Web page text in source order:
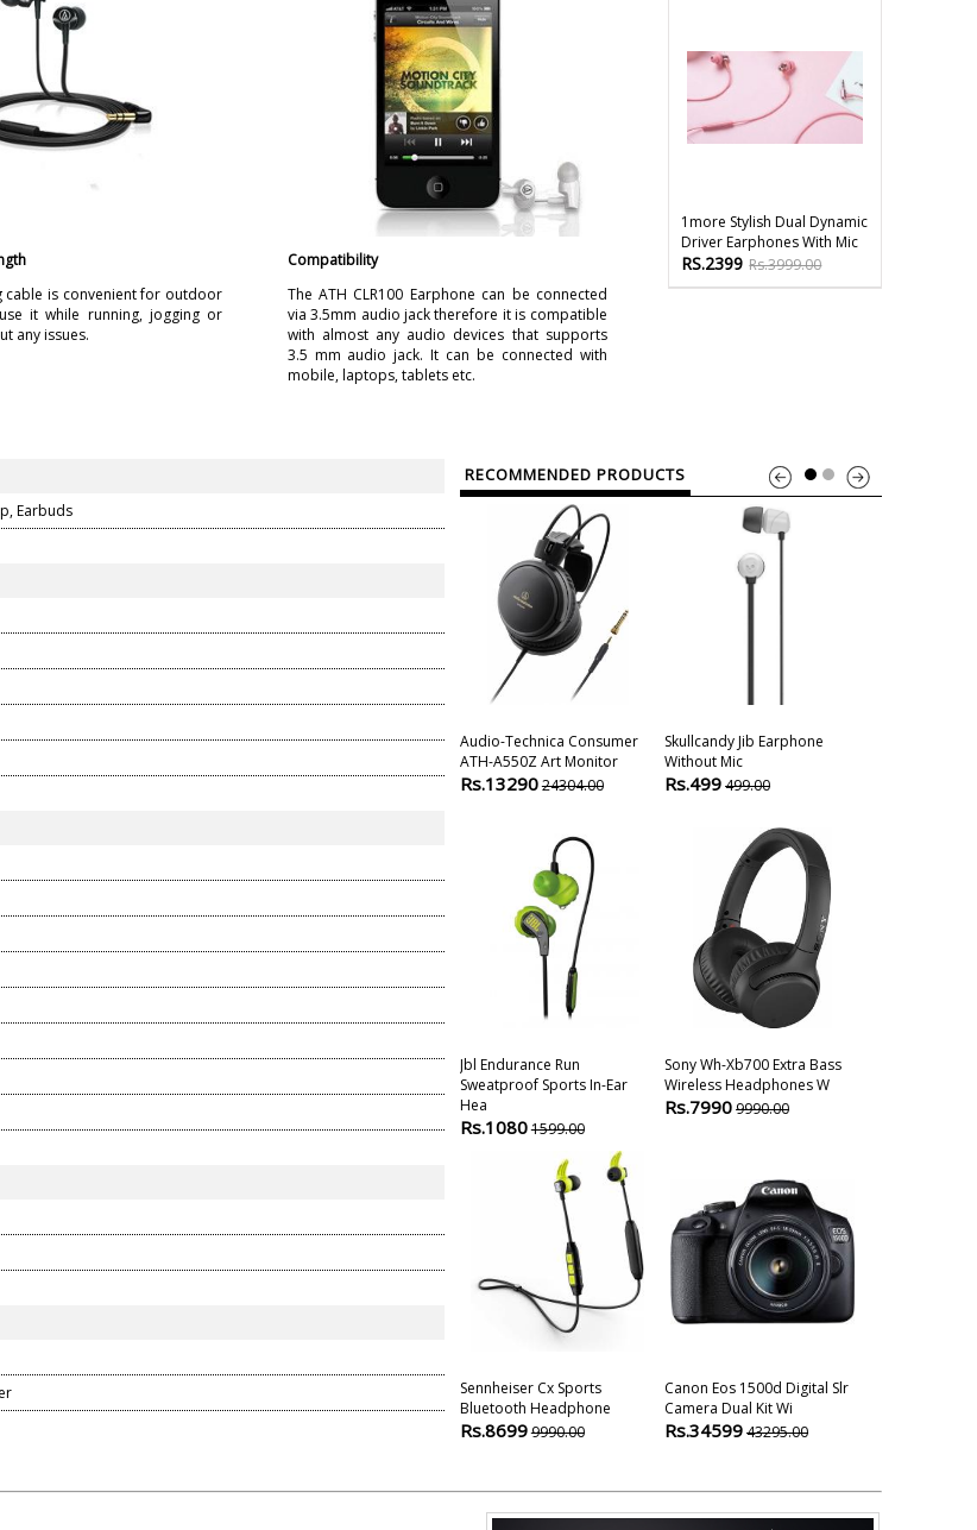
cable is convenient for outdoor
it while running, jogging or
any issues.
Compatibility
The ATH CLR100 Earphone can be connected
via 3.5mm audio jack therefore it is compatible
with almost any audio devices that supports
3.5 mm audio jack. It can be connected with
mobile, laptops, tablets etc.
1more Stylish Dual Dynamic
Driver Earphones With Mic
RS.2399 Rs.3999.00
Earbuds
RECOMMENDED PRODUCTS
Audio-Technica Consumer
ATH-A550Z Art Monitor
Rs.1329024304.00
Skullcandy Jib Earphone
Without Mic
Rs.499499.00
Jbl Endurance Run
Sweatproof Sports In-Ear
Hea
Rs.10801599.00
Sony Wh-Xb700 Extra Bass
Wireless Headphones W
Rs.79909990.00
Sennheiser Cx Sports
Bluetooth Headphone
Rs.86999990.00
Canon Eos 1500d Digital Slr
Camera Dual Kit Wi
Rs.3459943295.00